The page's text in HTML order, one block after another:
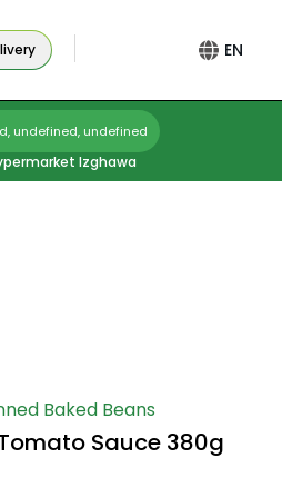
EN
undefined, undefined
Izghawa
Baked Beans
Sauce 380g